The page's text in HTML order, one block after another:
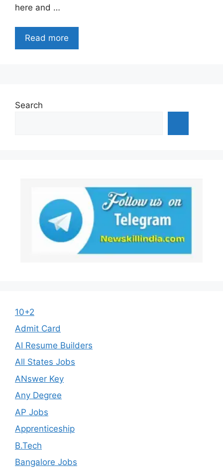
here and …
Read more
Search
10+2
Admit Card
AI Resume Builders
All States Jobs
ANswer Key
Any Degree
AP Jobs
Apprenticeship
B.Tech
Bangalore Jobs